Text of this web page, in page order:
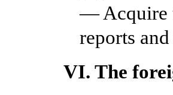
— Acquire
reports
VI. The